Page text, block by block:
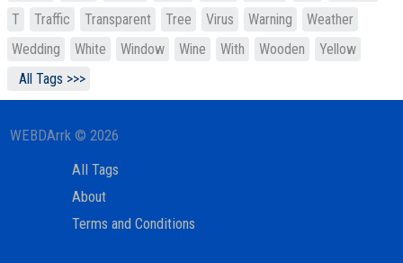
T
Traffic Transparent Tree Virus Warning
Weather
Wedding
White Window Wine With Wooden
Yellow
All Tags >>>
WEBDArrk © 2026
All Tags
About
Terms and Conditions